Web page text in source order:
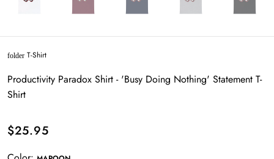
folder T-Shirt
Productivity Paradox Shirt - 'Busy Doing Nothing' Statement T-
Shirt
$25.95